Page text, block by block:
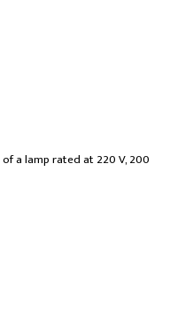
a lamp rated at 220 V, 200